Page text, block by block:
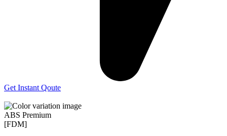
Get Instant Qoute
ABS Premium
[FDM]